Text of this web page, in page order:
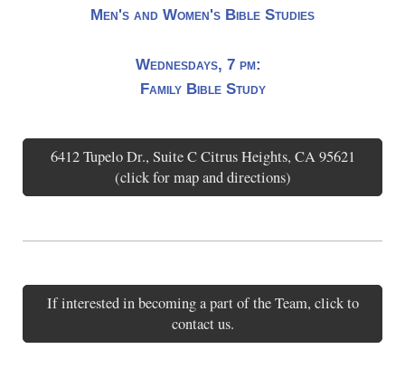
Men's and Women's Bible Studies
Wednesdays, 7 pm:
Family Bible Study
6412 Tupelo Dr., Suite C Citrus Heights, CA 95621
(click for map and directions)
If interested in becoming a part of the Team, click to
contact us.